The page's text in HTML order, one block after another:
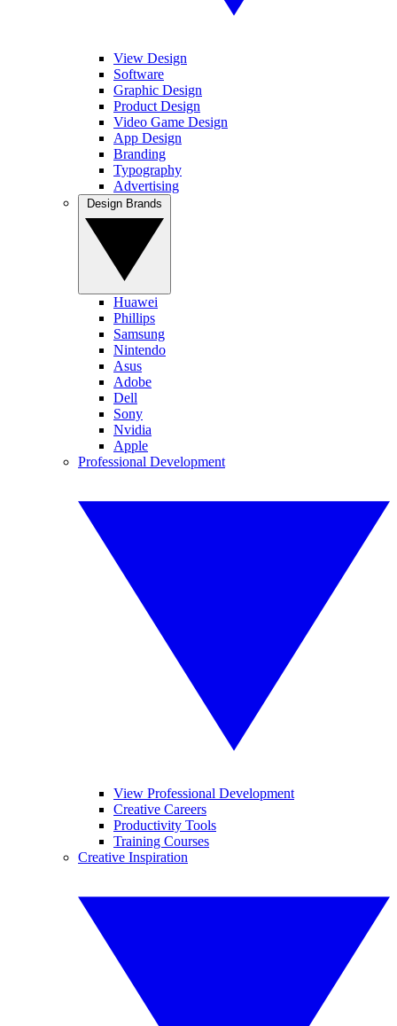
View Design
Software
Graphic Design
Product Design
Video Game Design
App Design
Branding
Typography
Advertising
Huawei
Phillips
Samsung
Nintendo
Asus
Adobe
Dell
Sony
Nvidia
Apple
Professional Development
View Professional Development
Creative Careers
Productivity Tools
Training Courses
Creative Inspiration